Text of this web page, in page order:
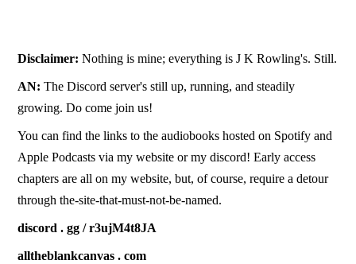
Disclaimer: Nothing is mine; everything is J K Rowling's. Still.
AN: The Discord server's still up, running, and steadily
growing. Do come join us!
You can find the links to the audiobooks hosted on Spotify and
Apple Podcasts via my website or my discord! Early access
chapters are all on my website, but, of course, require a detour
through the-site-that-must-not-be-named.
discord . gg / r3ujM4t8JA
alltheblankcanvas . com